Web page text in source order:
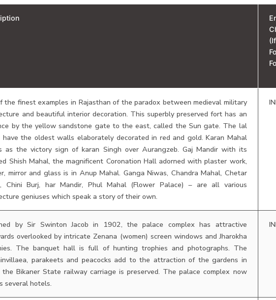
the finest examples in Rajasthan of the paradox between medieval military
and beautiful interior decoration. This superbly preserved fort has an
by the yellow sandstone gate to the east, called the Sun gate. The lal
have the oldest walls elaborately decorated in red and gold. Karan Mahal
as the victory sign of karan Singh over Aurangzeb. Gaj Mandir with its
Shish Mahal, the magnificent Coronation Hall adorned with plaster work,
mirror and glass is in Anup Mahal. Ganga Niwas, Chandra Mahal, Chetar
Chini Burj, har Mandir, Phul Mahal (Flower Palace) – are all various
geniuses which speak a story of their own.
by Sir Swinton Jacob in 1902, the palace complex has attractive
overlooked by intricate Zenana (women) screen windows and Jharokha
The banquet hall is full of hunting trophies and photographs. The
parakeets and peacocks add to the attraction of the gardens in
Bikaner State railway carriage is preserved. The palace complex now
several hotels.